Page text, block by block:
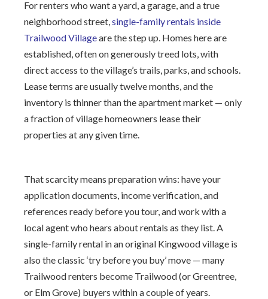
For renters who want a yard, a garage, and a true
neighborhood street, single-family rentals inside
Trailwood Villageare the step up. Homes here are
established, often on generously treed lots, with
direct access to the village’s trails, parks, and schools.
Lease terms are usually twelve months, and the
inventory is thinner than the apartment market — only
a fraction of village homeowners lease their
properties at any given time.
That scarcity means preparation wins: have your
application documents, income verification, and
references ready before you tour, and work with a
local agent who hears about rentals as they list. A
single-family rental in an original Kingwood village is
also the classic ‘try before you buy’ move — many
Trailwood renters become Trailwood (or Greentree,
or Elm Grove) buyers within a couple of years.